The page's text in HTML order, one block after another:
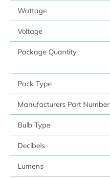
Wattage
Voltage
Package Quantity
Pack Type
Manufacturers Part Number
Bulb Type
Decibels
Lumens